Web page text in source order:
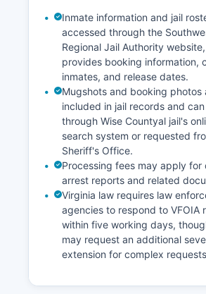
Inmate information and jail
accessed through the
Regional Jail Authority
provides booking information,
inmates, and release dates.
Mugshots and booking photos
included in jail records and
through Wise Countyal jail's
search system or requested
Sheriff's Office.
Processing fees may apply for
arrest reports and related
Virginia law requires law
agencies to respond to VFOIA
within five working days,
may request an additional
extension for complex